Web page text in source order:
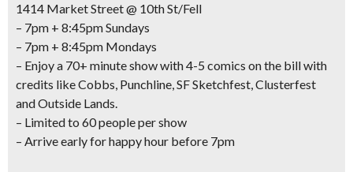
1414 Market Street @ 10th St/Fell
– 7pm + 8:45pm Sundays
– 7pm + 8:45pm Mondays
– Enjoy a 70+ minute show with 4-5 comics on the bill with
credits likeCobbs, Punchline, SF Sketchfest, Clusterfest
and Outside Lands.
– Limited to 60 people per show
– Arrive early for happy hour before 7pm